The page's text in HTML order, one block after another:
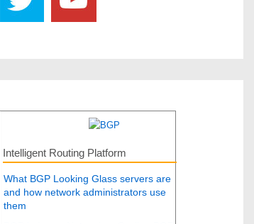
Intelligent Routing Platform
What BGP Looking Glass servers are
and how network administrators use
them